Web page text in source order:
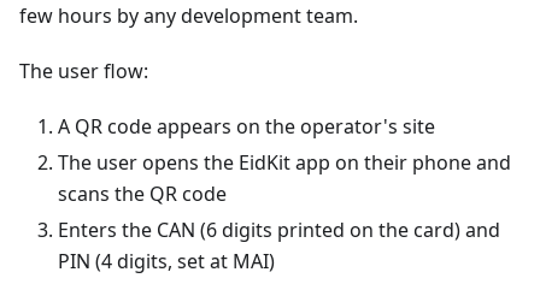
few hours by any development team.
The user flow:
A QR code appears on the operator's site
The user opens the EidKit app on their phone and
scans the QR code
Enters the CAN (6 digits printed on the card) and
PIN (4 digits, set at MAI)